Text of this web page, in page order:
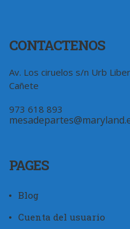
CONTACTENOS
Av. Los ciruelos s/n Urb
Cañete
973 618 893
PAGES
Blog
Cuenta del usuario